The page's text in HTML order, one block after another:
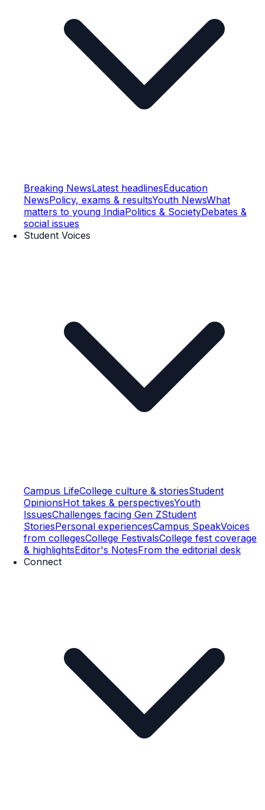
Breaking NewsLatest headlinesEducation
NewsPolicy, exams & resultsYouth NewsWhat
matters to young IndiaPolitics & SocietyDebates &
social issues
Student Voices
Campus LifeCollege culture & storiesStudent
OpinionsHot takes & perspectivesYouth
IssuesChallenges facing Gen ZStudent
StoriesPersonal experiencesCampus SpeakVoices
from collegesCollege FestivalsCollege fest coverage
& highlightsEditor's NotesFrom the editorial desk
Connect